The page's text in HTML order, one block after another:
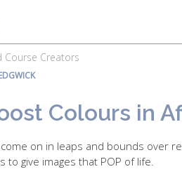
Course Creators
Colours in
come on in leaps and bounds over
to give images that POP of life.